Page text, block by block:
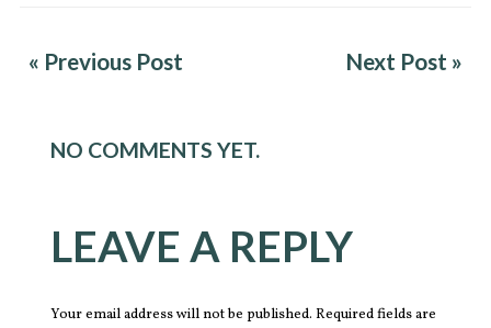
« Previous Post Next Post »
NO COMMENTS YET.
LEAVE A REPLY
Your email address will not be published. Required fields are